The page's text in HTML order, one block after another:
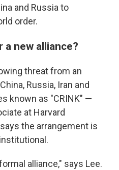
and Russia to
order.
new alliance?
threat from an
Russia, Iran and
known as "CRINK" —
at Harvard
the arrangement is
alliance," says Lee.